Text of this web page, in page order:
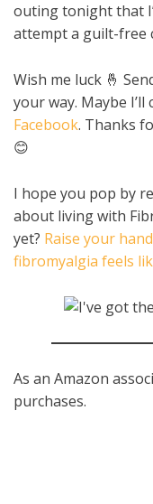
outing tonight that
attempt a guilt-
Wish me luck 🤞
your way. Maybe
Facebook. Thanks
😊
I hope you pop by
about living with
yet? Raise your
fibromyalgia feels
As an Amazon
purchases.